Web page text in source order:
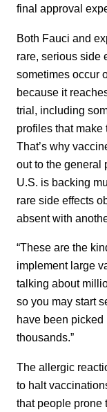
final approval
Both Fauci and
rare, serious side
sometimes occur
because it
trial, including
profiles that
That’s why
out to the general
U.S. is backing
rare side effects
absent with
“These are the
implement large
talking about
so you may start
have been
thousands.”
The allergic
to halt
that people prone